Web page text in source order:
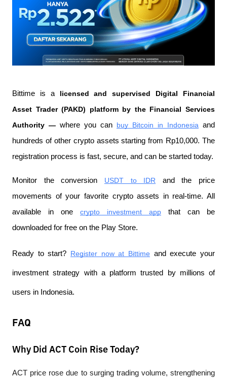
Bittime is a licensed and supervised Digital Financial
Asset Trader (PAKD) platform by the Financial Services
Authority — where you can buy Bitcoin in Indonesia and
hundreds of other crypto assets starting from Rp10,000. The
registration process is fast, secure, and can be started today.
Monitor the conversion USDT to IDR and the price
movements of your favorite crypto assets in real-time. All
available in one
crypto investment app that can be
downloaded for free on the Play Store.
Ready to start? Register now at Bittime and execute your
investment strategy with a platform trusted by millions of
users in Indonesia.
FAQ
Why Did ACT Coin Rise Today?
ACT price rose due to surging trading volume, strengthening